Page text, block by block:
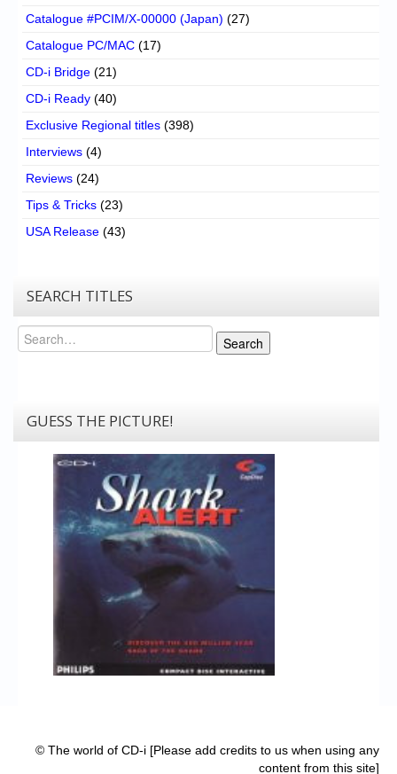
Catalogue #PCIM/X-00000 (Japan) (27)
Catalogue PC/MAC (17)
CD-i Bridge (21)
CD-i Ready (40)
Exclusive Regional titles (398)
Interviews (4)
Reviews (24)
Tips & Tricks (23)
USA Release (43)
SEARCH TITLES
Search
Search
GUESS THE PICTURE!
© The world of CD-i [Please add credits to us when using any
content from this site]